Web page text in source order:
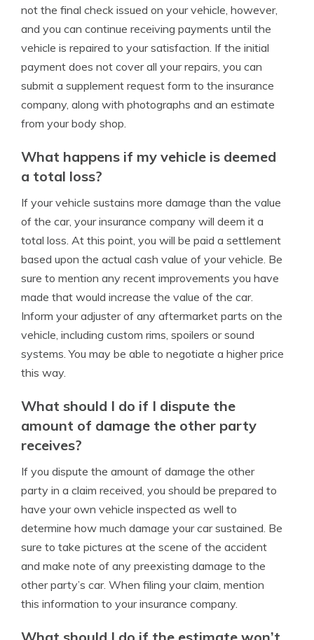
not the final check issued on your vehicle, however,
and you can continue receiving payments until the
vehicle is repaired to your satisfaction. If the initial
payment does not cover all your repairs, you can
submit a supplement request form to the insurance
company, along with photographs and an estimate
from your body shop.
What happens if my vehicle is deemed
a total loss?
If your vehicle sustains more damage than the value
of the car, your insurance company will deem it a
total loss. At this point, you will be paid a settlement
based upon the actual cash value of your vehicle. Be
sure to mention any recent improvements you have
made that would increase the value of the car.
Inform your adjuster of any aftermarket parts on the
vehicle, including custom rims, spoilers or sound
systems. You may be able to negotiate a higher price
this way.
What should I do if I dispute the
amount of damage the other party
receives?
If you dispute the amount of damage the other
party in a claim received, you should be prepared to
have your own vehicle inspected as well to
determine how much damage your car sustained. Be
sure to take pictures at the scene of the accident
and make note of any preexisting damage to the
other party’s car. When filing your claim, mention
this information to your insurance company.